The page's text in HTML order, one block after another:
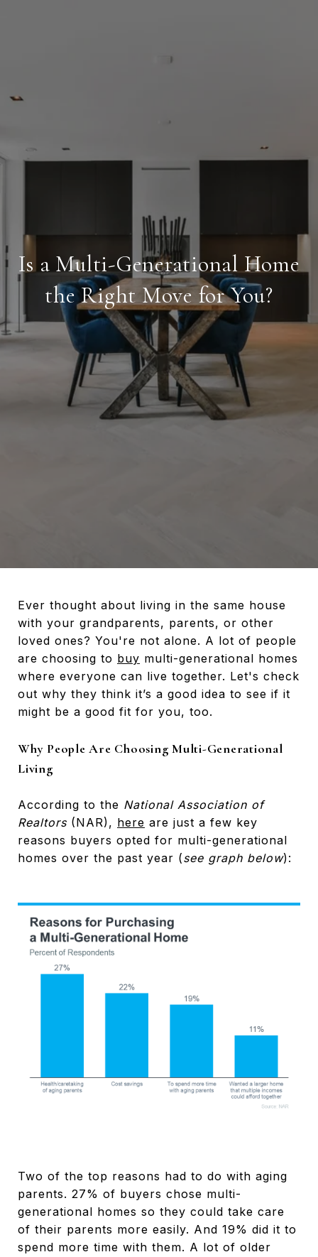
Is a Multi-Generational Home
the Right Move for You?
Ever thought about living in the same house
with your grandparents, parents, or other
loved ones? You're not alone. A lot of people
are choosing to buy multi-generational homes
where everyone can live together. Let's check
out why they think it’s a good idea to see if it
might be a good fit for you, too.
Why People Are Choosing Multi-Generational
Living
According to the National Association of
Realtors (NAR), here are just a few key
reasons buyers opted for multi-generational
homes over the past year (see graph below):
Two of the top reasons had to do with aging
parents. 27% of buyers chose multi-
generational homes so they could take care
of their parents more easily. And 19% did it to
spend more time with them. A lot of older